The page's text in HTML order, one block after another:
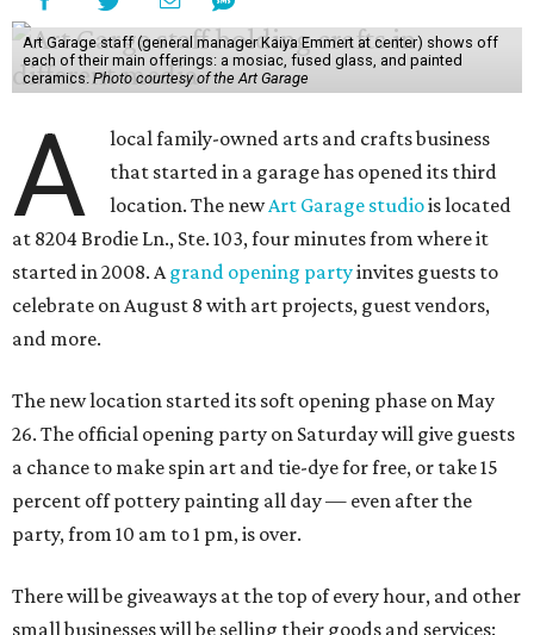
Art Garage staff (general manager Kaiya Emmert at center) shows off
each of their main offerings: a mosiac, fused glass, and painted
ceramics. Photo courtesy of the Art Garage
A
local family-owned arts and crafts business
that started in a garage has opened its third
location. The newArt Garage studiois located
at 8204 Brodie Ln., Ste. 103, four minutes from where it
started in 2008. Agrand opening partyinvites guests to
celebrate on August 8 with art projects, guest vendors,
and more.
The new location started its soft opening phase on May
26. The official opening party on Saturday will give guests
a chance to make spin art and tie-dye for free, or take 15
percent off pottery painting all day — even after the
party, from 10 am to 1 pm, is over.
There will be giveaways at the top of every hour, and other
small businesses will be selling their goods and services: